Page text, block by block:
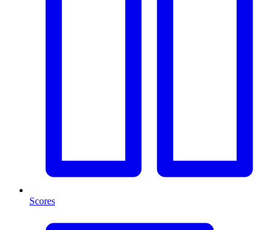
Scores